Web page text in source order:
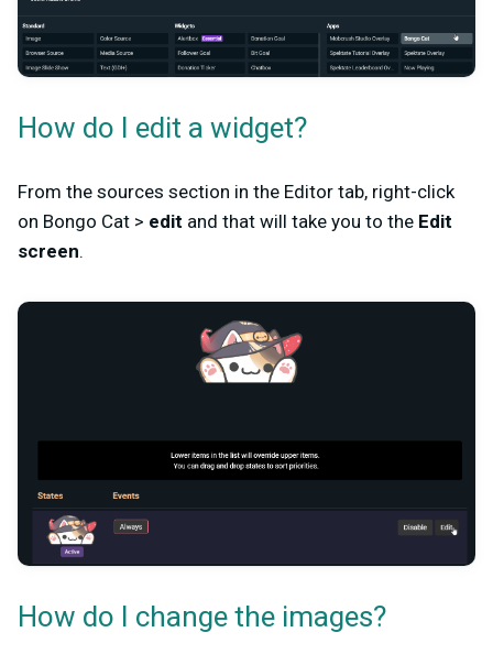
How do I edit a widget?
From the sources section in the Editor tab, right-click
on Bongo Cat > edit and that will take you to the Edit
screen.
How do I change the images?